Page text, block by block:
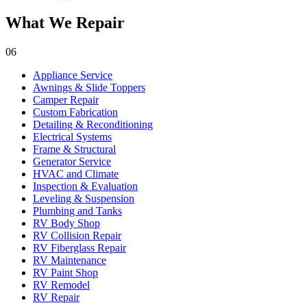
What We Repair
06
Appliance Service
Awnings & Slide Toppers
Camper Repair
Custom Fabrication
Detailing & Reconditioning
Electrical Systems
Frame & Structural
Generator Service
HVAC and Climate
Inspection & Evaluation
Leveling & Suspension
Plumbing and Tanks
RV Body Shop
RV Collision Repair
RV Fiberglass Repair
RV Maintenance
RV Paint Shop
RV Remodel
RV Repair